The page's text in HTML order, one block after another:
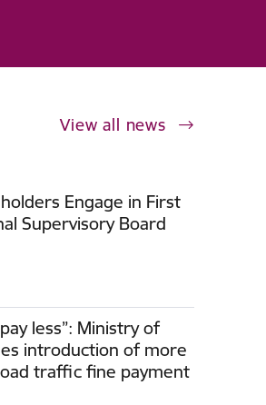
View all news
Engage in First
Supervisory Board
less”: Ministry of
introduction of more
traffic fine payment